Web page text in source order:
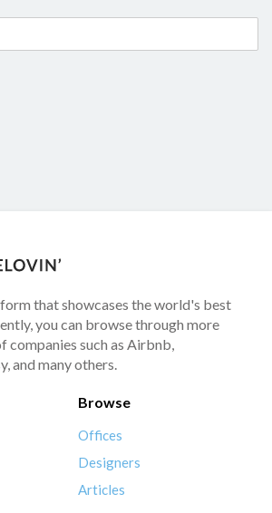
that showcases the world's best
you can browse through more
companies such as Airbnb,
and many others.
Browse
Offices
Designers
Articles